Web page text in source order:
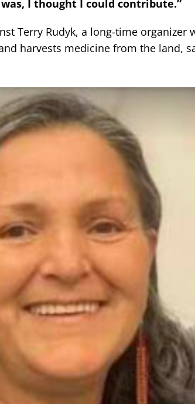
I thought I could contribute.”
Terry Rudyk, a long-time organizer
harvests medicine from the land,